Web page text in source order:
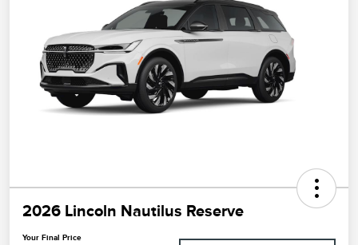
2026 Lincoln Nautilus Reserve
Your Final Price